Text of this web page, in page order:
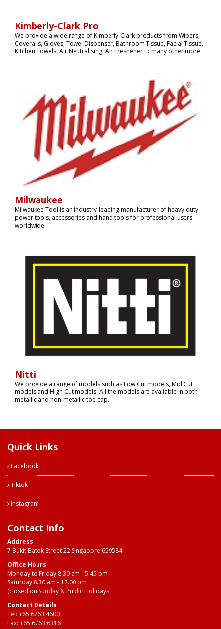
Kimberly-Clark Pro
We provide a wide range of Kimberly-Clark products from Wipers,
Coveralls, Gloves, Towel Dispenser, Bathroom Tissue, Facial Tissue,
Kitchen Towels, Air Neutralising, Air Freshener to many other more.
Milwaukee
Milwaukee Tool is an industry-leading manufacturer of heavy-duty
power tools, accessories and hand tools for professional users
worldwide.
Nitti
We provide a range of models such as Low Cut models, Mid Cut
models and High Cut models. All the models are available in both
metallic and non-metallic toe cap.
Quick Links
Facebook
Tiktok
Instagram
Contact Info
Address
7 Bukit Batok Street 22 Singapore 659584
Office Hours
Monday to Friday 8.30 am - 5.45 pm
Saturday 8.30 am - 12.00 pm
(closed on Sunday & Public Holidays)
Contact Details
Tel: +65 6763 4600
Fax: +65 6763 6316